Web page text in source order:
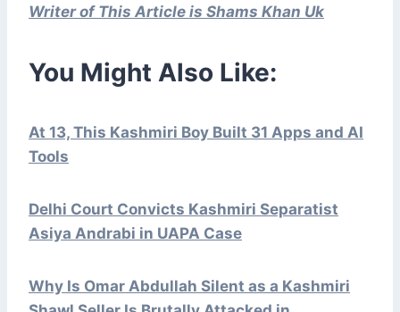
Writer of This Article is Shams Khan Uk
You Might Also Like:
At 13, This Kashmiri Boy Built 31 Apps and AI
Tools
Delhi Court Convicts Kashmiri Separatist
Asiya Andrabi in UAPA Case
Why Is Omar Abdullah Silent as a Kashmiri